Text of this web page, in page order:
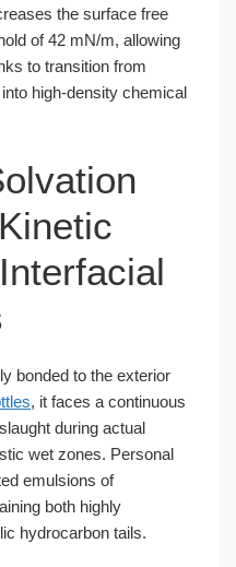
the surface free
of 42 mN/m, allowing
to transition from
high-density chemical
bonded to the exterior
, it faces a continuous
during actual
wet zones. Personal
emulsions of
both highly
hydrocarbon tails.